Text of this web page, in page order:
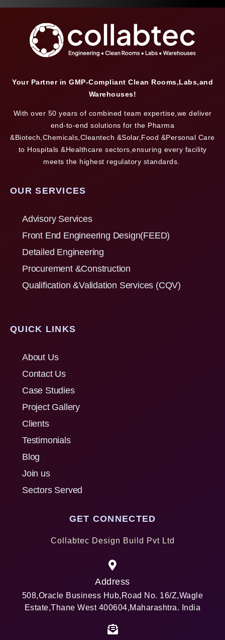
Your Partner in GMP-Compliant Clean Rooms,Labs,and
Warehouses!
With over 50 years of combined team expertise,we deliver
end-to-end solutions for the Pharma
&Biotech,Chemicals,Cleantech &Solar,Food &Personal Care
to Hospitals &Healthcare sectors,ensuring every facility
meets the highest regulatory standards.
OUR SERVICES
Advisory Services
Front End Engineering Design(FEED)
Detailed Engineering
Procurement &Construction
Qualification &Validation Services (CQV)
QUICK LINKS
About Us
Contact Us
Case Studies
Project Gallery
Clients
Testimonials
Blog
Join us
Sectors Served
GET CONNECTED
Collabtec Design Build Pvt Ltd
Address
508,Oracle Business Hub,Road No. 16/Z,Wagle
Estate,Thane West 400604,Maharashtra. India